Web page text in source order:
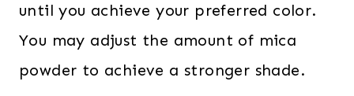
until you achieve your preferred color.
You may adjust the amount of mica
powder to achieve a stronger shade.